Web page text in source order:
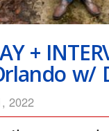
+
w/
2022